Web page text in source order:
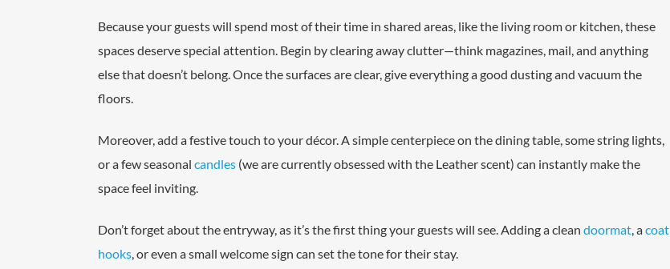
Because your guests will spend most of their time in shared areas, like the living room or kitchen, these
spaces deserve special attention. Begin by clearing away clutter—think magazines, mail, and anything
else that doesn’t belong. Once the surfaces are clear, give everything a good dusting and vacuum the
floors.
Moreover, add a festive touch to your décor. A simple centerpiece on the dining table, some string lights,
or a few seasonal candles (we are currently obsessed with the Leather scent) can instantly make the
space feel inviting.
Don’t forget about the entryway, as it’s the first thing your guests will see. Adding a clean doormat , acoat
hooks , or even a small welcome sign can set the tone for their stay.